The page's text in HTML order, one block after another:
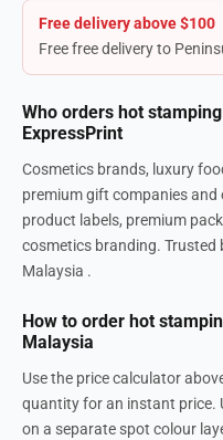
Free delivery above $100
Free free delivery to
Who orders hot
ExpressPrint
Cosmetics brands, luxury
premium gift companies and
product labels, premium
cosmetics branding.
Malaysia .
How to order hot
Malaysia
Use the price calculator
quantity for an instant price.
on a separate spot colour